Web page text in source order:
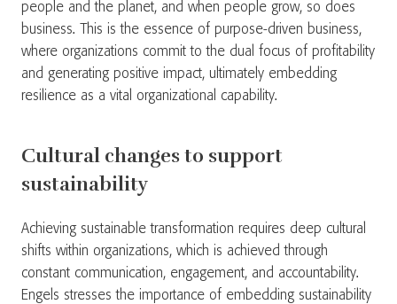
people and the planet, and when people grow, so does
business. This is the essence of purpose-driven business,
where organizations commit to the dual focus of profitability
and generating positive impact, ultimately embedding
resilience as a vital organizational capability.
Cultural changes to support
sustainability
Achieving sustainable transformation requires deep cultural
shifts within organizations, which is achieved through
constant communication, engagement, and accountability.
Engels stresses the importance of embedding sustainability